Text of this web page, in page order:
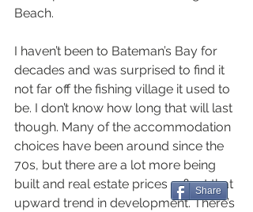
Beach.
I haven’t been to Bateman’s Bay for
decades and was surprised to find it
not far off the fishing village it used to
be. I don’t know how long that will last
though. Many of the accommodation
choices have been around since the
70s, but there are a lot more being
built and real estate prices reflect that
upward trend in development. There’s
Share